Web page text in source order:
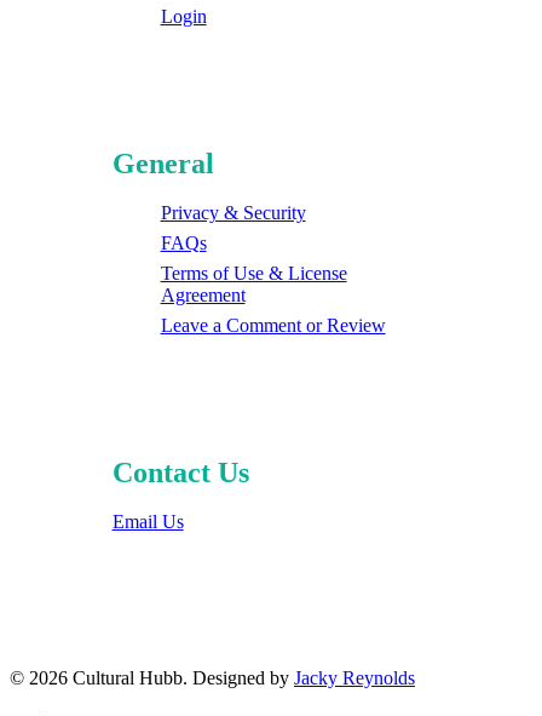
Login
General
Privacy & Security
FAQs
Terms of Use & License
Agreement
Leave a Comment or Review
Contact Us
Email Us
© 2026 Cultural Hubb. Designed by Jacky Reynolds